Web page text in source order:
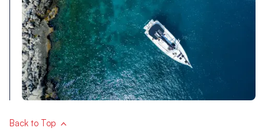
Back to Top